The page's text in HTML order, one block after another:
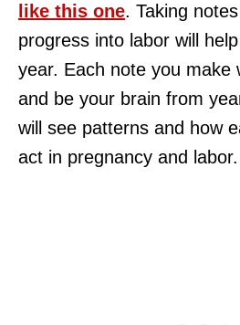
like this one. Taking
progress into labor will
year. Each note you make
and be your brain from
will see patterns and how
act in pregnancy and labor.